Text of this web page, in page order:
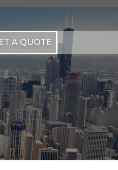
A QUOTE